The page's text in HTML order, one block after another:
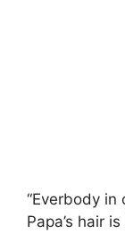
“Everbody
Papa’s hair